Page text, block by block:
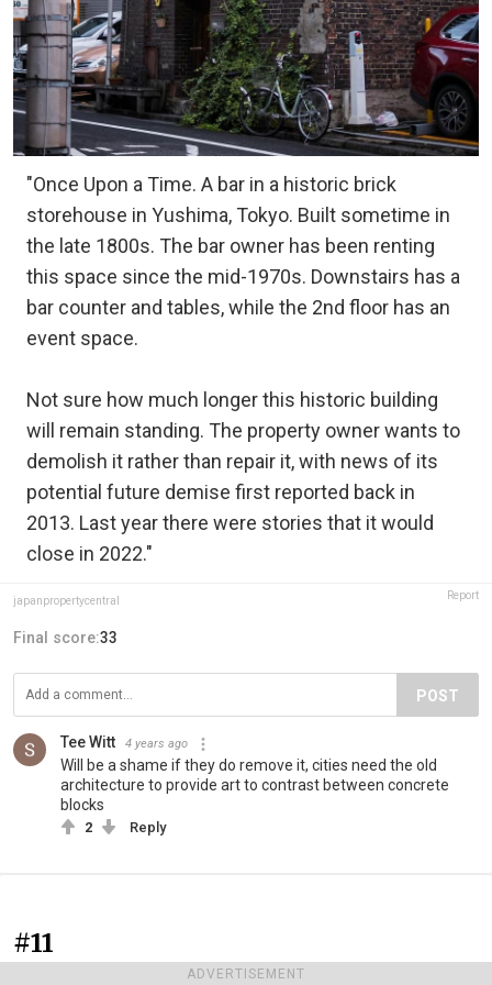
ADVERTISEMENT
"Once Upon a Time. A bar in a historic brick
storehouse in Yushima, Tokyo. Built sometime in
the late 1800s. The bar owner has been renting
this space since the mid-1970s. Downstairs has a
bar counter and tables, while the 2nd floor has an
event space.
Not sure how much longer this historic building
will remain standing. The property owner wants to
demolish it rather than repair it, with news of its
potential future demise first reported back in
2013. Last year there were stories that it would
close in 2022."
japanpropertycentral Report
Final score:33
POST
Tee Witt 4 years ago
Will be a shame if they do remove it, cities need the old
architecture to provide art to contrast between concrete
blocks
2 Reply
#11